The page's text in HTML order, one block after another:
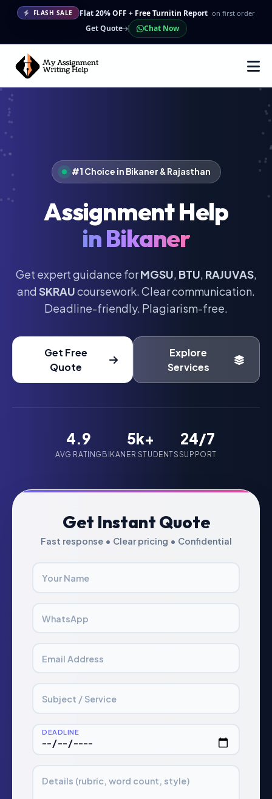
FLASH SALE Flat 20% OFF + Free Turnitin Report on first order
Get Quote Chat Now
#1 Choice in Bikaner & Rajasthan
Assignment Help
in Bikaner
Get expert guidance forMGSU, BTU, RAJUVAS,
and SKRAUcoursework. Clear communication.
Deadline-friendly. Plagiarism-free.
Get Free
Quote
Explore
Services
4.9
AVG RATING
5k+
BIKANER STUDENTS
24/7
SUPPORT
Get Instant Quote
Fast response • Clear pricing • Confidential
Your Name
WhatsApp
Email Address
Subject / Service
DEADLINE
Details (rubric, word count, style)